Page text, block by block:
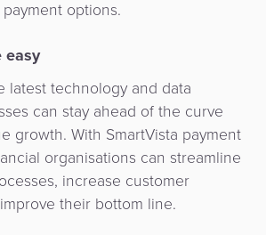
options.
easy
latest technology and data
can stay ahead of the curve
growth. With SmartVista payment
organisations can streamline
increase customer
their bottom line.